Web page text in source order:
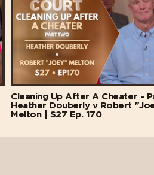
Cleaning Up After A Cheater -
Heather Douberly v Robert
Melton | S27 Ep. 170